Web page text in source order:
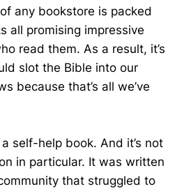
any bookstore is packed
all promising impressive
read them. As a result, it’s
slot the Bible into our
because that’s all we’ve
self-help book. And it’s not
in particular. It was written
that struggled to